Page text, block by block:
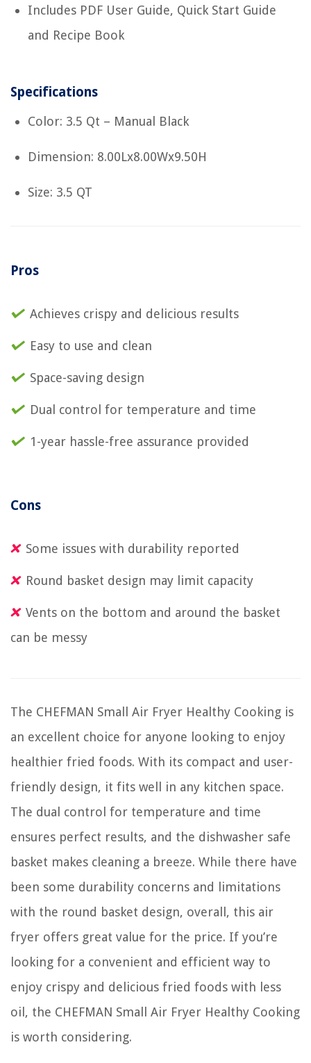
Includes PDF User Guide, Quick Start Guide
and Recipe Book
Specifications
Color: 3.5 Qt – Manual Black
Dimension: 8.00Lx8.00Wx9.50H
Size: 3.5 QT
Pros
Achieves crispy and delicious results
Easy to use and clean
Space-saving design
Dual control for temperature and time
1-year hassle-free assurance provided
Cons
Some issues with durability reported
Round basket design may limit capacity
Vents on the bottom and around the basket
can be messy
The CHEFMAN Small Air Fryer Healthy Cooking is
an excellent choice for anyone looking to enjoy
healthier fried foods. With its compact and user-
friendly design, it fits well in any kitchen space.
The dual control for temperature and time
ensures perfect results, and the dishwasher safe
basket makes cleaning a breeze. While there have
been some durability concerns and limitations
with the round basket design, overall, this air
fryer offers great value for the price. If you’re
looking for a convenient and efficient way to
enjoy crispy and delicious fried foods with less
oil, the CHEFMAN Small Air Fryer Healthy Cooking
is worth considering.